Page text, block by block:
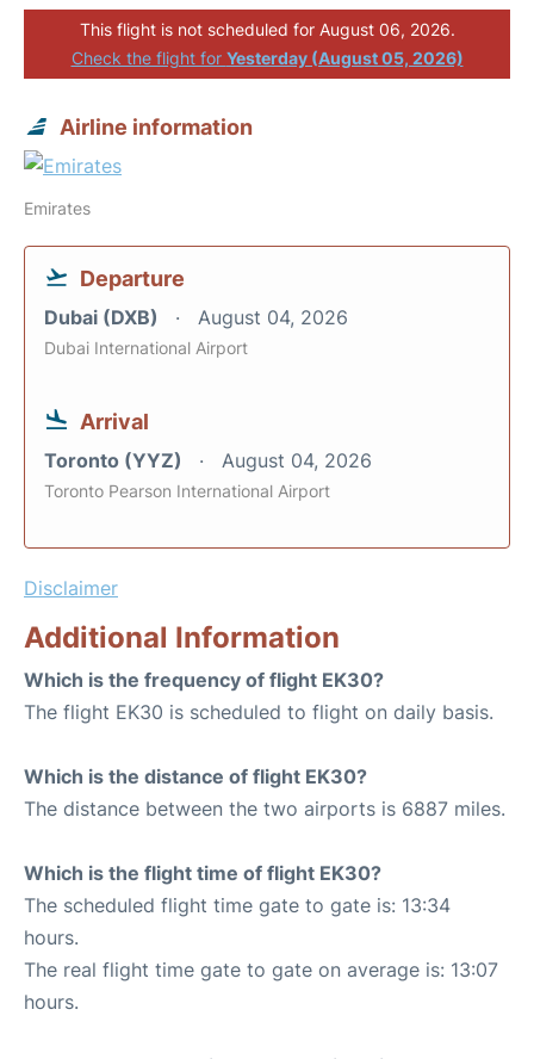
This flight is not scheduled for August 06, 2026.
Check the flight for Yesterday (August 05, 2026)
Airline information
Emirates
Departure
Dubai (DXB) August 04, 2026
Dubai International Airport
Arrival
Toronto (YYZ) August 04, 2026
Toronto Pearson International Airport
Disclaimer
Additional Information
Which is the frequency of flight EK30?
The flight EK30 is scheduled to flight on daily basis.
Which is the distance of flight EK30?
The distance between the two airports is 6887 miles.
Which is the flight time of flight EK30?
The scheduled flight time gate to gate is: 13:34
hours.
The real flight time gate to gate on average is: 13:07
hours.